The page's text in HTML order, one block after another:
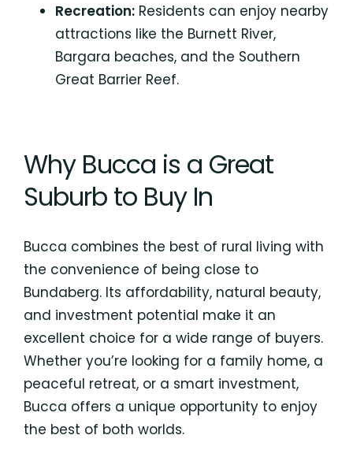
Recreation: Residents can enjoy nearby
attractions like the Burnett River,
Bargara beaches, and the Southern
Great Barrier Reef.
Why Bucca is a Great
Suburb to Buy In
Bucca combines the best of rural living with
the convenience of being close to
Bundaberg. Its affordability, natural beauty,
and investment potential make it an
excellent choice for a wide range of buyers.
Whether you’re looking for a family home, a
peaceful retreat, or a smart investment,
Bucca offers a unique opportunity to enjoy
the best of both worlds.